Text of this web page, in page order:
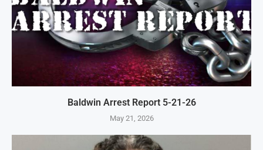
Baldwin Arrest Report 5-21-26
May 21, 2026